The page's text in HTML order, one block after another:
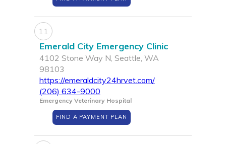
11
Emerald City Emergency Clinic
4102 Stone Way N, Seattle, WA
98103
https://emeraldcity24hrvet.com/
(206) 634-9000
Emergency Veterinary Hospital
FIND A PAYMENT PLAN